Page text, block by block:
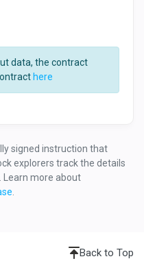
data, the contract
here
signed instruction that
explorers track the details
Learn more about
Back to Top